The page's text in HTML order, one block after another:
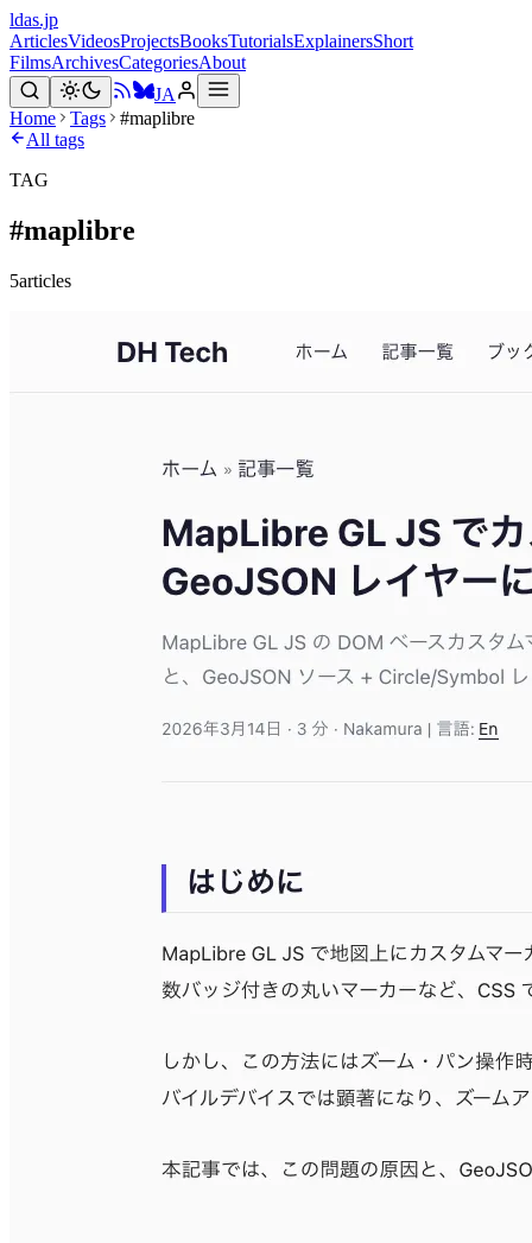
ldas.jp
ArticlesVideosProjectsBooksTutorialsExplainersShort
FilmsArchivesCategoriesAbout
JA
Home
Tags
#maplibre
All tags
TAG
#maplibre
5articles